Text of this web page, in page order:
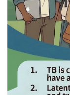
Contact us